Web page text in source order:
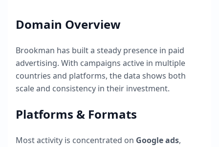
Domain Overview
Brookman has built a steady presence in paid
advertising. With campaigns active in multiple
countries and platforms, the data shows both
scale and consistency in their investment.
Platforms & Formats
Most activity is concentrated on Google ads,